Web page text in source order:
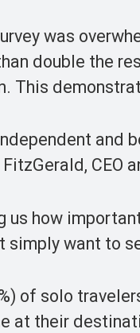
was
double the
This
and
CEO
us how
simply want to
of solo
at their